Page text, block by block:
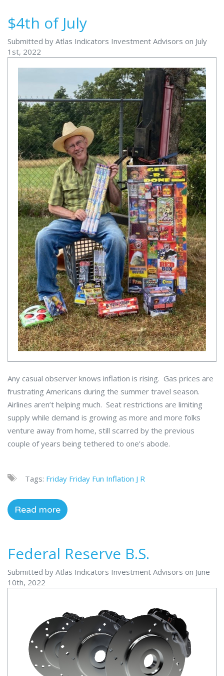
$4th of July
Submitted by Atlas Indicators Investment Advisors on July
1st, 2022
Any casual observer knows inflation is rising. Gas prices are
frustrating Americans during the summer travel season.
Airlines aren’t helping much. Seat restrictions are limiting
supply while demand is growing as more and more folks
venture away from home, still scarred by the previous
couple of years being tethered to one’s abode.
Tags: Friday Friday Fun Inflation J R
Read more
Federal Reserve B.S.
Submitted by Atlas Indicators Investment Advisors on June
10th, 2022